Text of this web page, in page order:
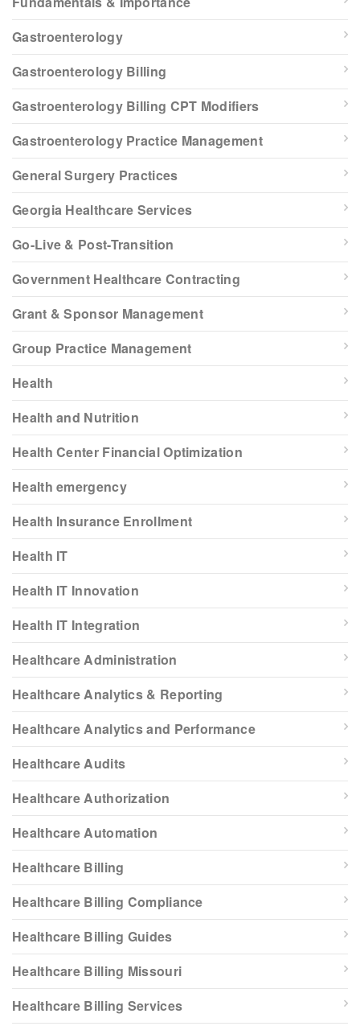
Gastroenterology
Gastroenterology Billing
Gastroenterology Billing CPT Modifiers
Gastroenterology Practice Management
General Surgery Practices
Georgia Healthcare Services
Go-Live & Post-Transition
Government Healthcare Contracting
Grant & Sponsor Management
Group Practice Management
Health
Health and Nutrition
Health Center Financial Optimization
Health emergency
Health Insurance Enrollment
Health IT
Health IT Innovation
Health IT Integration
Healthcare Administration
Healthcare Analytics & Reporting
Healthcare Analytics and Performance
Healthcare Audits
Healthcare Authorization
Healthcare Automation
Healthcare Billing
Healthcare Billing Compliance
Healthcare Billing Guides
Healthcare Billing Missouri
Healthcare Billing Services